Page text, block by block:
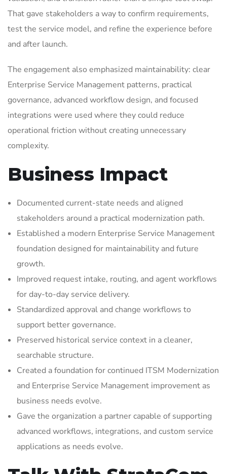
That gave stakeholders a way to confirm requirements,
test the service model, and refine the experience before
and after launch.
The engagement also emphasized maintainability: clear
Enterprise Service Management patterns, practical
governance, advanced workflow design, and focused
integrations were used where they could reduce
operational friction without creating unnecessary
complexity.
Business Impact
Documented current-state needs and aligned
stakeholders around a practical modernization path.
Established a modern Enterprise Service Management
foundation designed for maintainability and future
growth.
Improved request intake, routing, and agent workflows
for day-to-day service delivery.
Standardized approval and change workflows to
support better governance.
Preserved historical service context in a cleaner,
searchable structure.
Created a foundation for continued ITSM Modernization
and Enterprise Service Management improvement as
business needs evolve.
Gave the organization a partner capable of supporting
advanced workflows, integrations, and custom service
applications as needs evolve.